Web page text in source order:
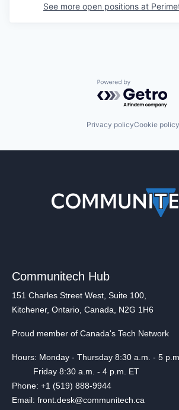
See more open positions at
Powered by
Privacy policyCookie policy
Communitech Hub
151 Charles Street West, Suite 100,
Kitchener, Ontario, Canada, N2G 1H6
Proud member of Canada's Tech Network
Hours: Monday - Thursday 8:30 a.m. - 5
Friday 8:30 a.m. - 4 p.m. ET
Phone: +1 (519) 888-9944
Email: front.desk@communitech.ca